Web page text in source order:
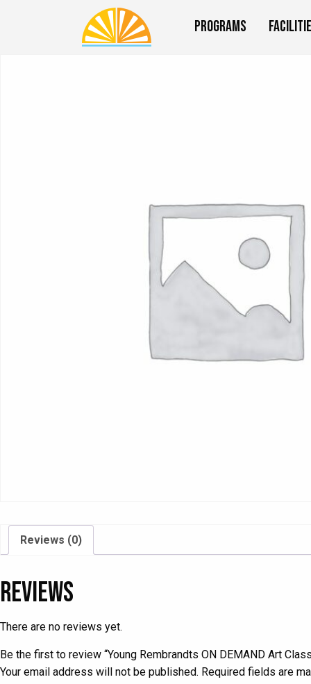
Programs
Reviews (0)
Reviews
There are no reviews yet.
Be the first to review “Young Rembrandts ON DEMAND Art
Your email address will not be published. Required fields are